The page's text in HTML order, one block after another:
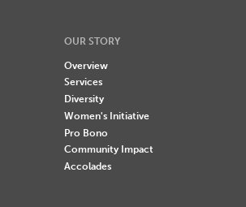
OUR STORY
Overview
Services
Diversity
Women's Initiative
Pro Bono
Community Impact
Accolades